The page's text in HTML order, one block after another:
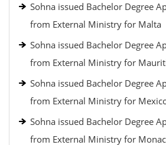
Sohna issued Bachelor Degree
from External Ministry for Malta
Sohna issued Bachelor Degree
from External Ministry for
Sohna issued Bachelor Degree
from External Ministry for
Sohna issued Bachelor Degree
from External Ministry for